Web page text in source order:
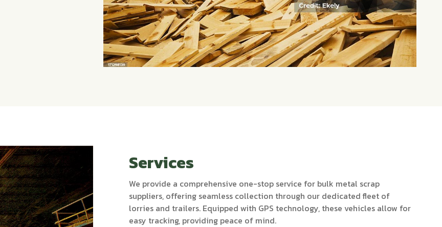
Services
We provide a comprehensive one-stop service for bulk metal scrap
suppliers, offering seamless collection through our dedicated fleet of
lorries and trailers. Equipped with GPS technology, these vehicles allow for
easy tracking, providing peace of mind.